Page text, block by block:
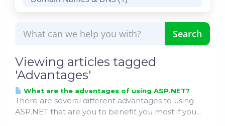
Viewing articles tagged
'Advantages'
What are the advantages of using ASP.NET?
There are several different advantages to using
ASP.NET that are you to benefit you most if you...